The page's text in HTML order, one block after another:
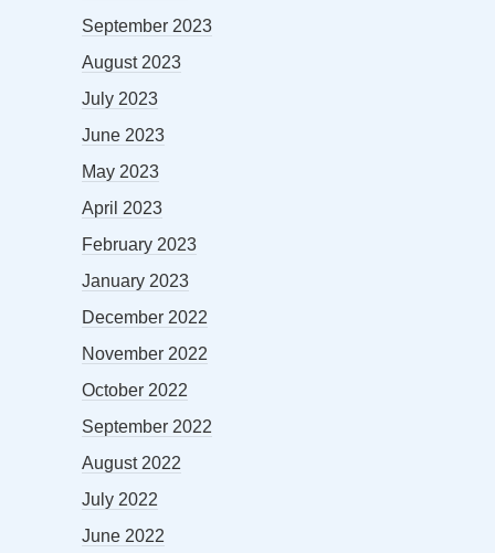
September 2023
August 2023
July 2023
June 2023
May 2023
April 2023
February 2023
January 2023
December 2022
November 2022
October 2022
September 2022
August 2022
July 2022
June 2022